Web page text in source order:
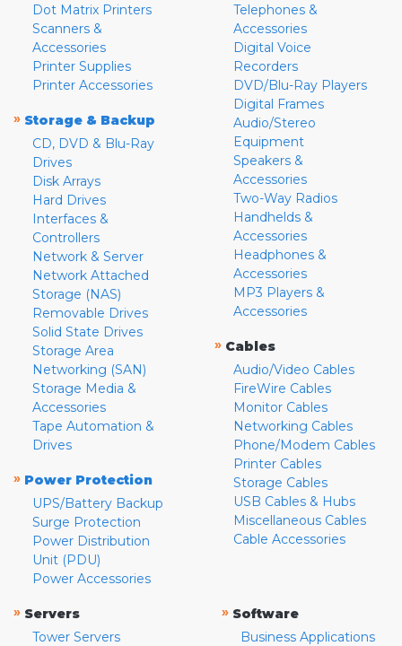
Dot Matrix Printers
Scanners &
Accessories
Printer Supplies
Printer Accessories
» Storage & Backup
CD, DVD & Blu-Ray
Drives
Disk Arrays
Hard Drives
Interfaces &
Controllers
Network & Server
Network Attached
Storage (NAS)
Removable Drives
Solid State Drives
Storage Area
Networking (SAN)
Storage Media &
Accessories
Tape Automation &
Drives
» Power Protection
UPS/Battery Backup
Surge Protection
Power Distribution
Unit (PDU)
Power Accessories
Telephones &
Accessories
Digital Voice
Recorders
DVD/Blu-Ray Players
Digital Frames
Audio/Stereo
Equipment
Speakers &
Accessories
Two-Way Radios
Handhelds &
Accessories
Headphones &
Accessories
MP3 Players &
Accessories
» Cables
Audio/Video Cables
FireWire Cables
Monitor Cables
Networking Cables
Phone/Modem Cables
Printer Cables
Storage Cables
USB Cables & Hubs
Miscellaneous Cables
Cable Accessories
» Servers
Tower Servers
» Software
Business Applications